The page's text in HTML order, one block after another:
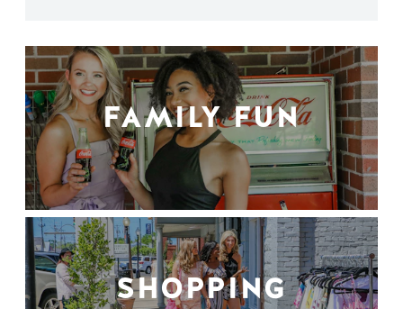
FAMILY FUN
SHOPPING